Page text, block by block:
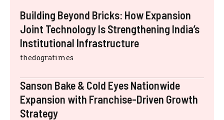
Building Beyond Bricks: How Expansion
Joint Technology Is Strengthening India’s
Institutional Infrastructure
thedogratimes
Sanson Bake & Cold Eyes Nationwide
Expansion with Franchise-Driven Growth
Strategy